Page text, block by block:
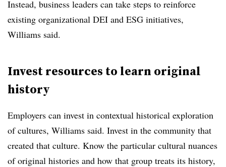
Instead, business leaders can take steps to reinforce
existing organizational DEI and ESG initiatives,
Williams said.
Invest resources to learn original
history
Employers can invest in contextual historical exploration
of cultures, Williams said. Invest in the community that
created that culture. Know the particular cultural nuances
of original histories and how that group treats its history,